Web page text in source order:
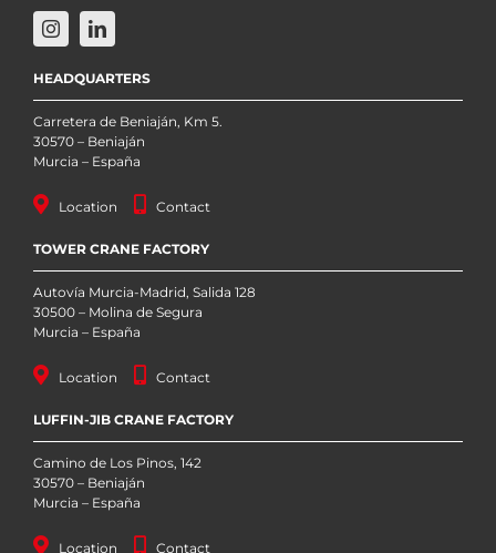
HEADQUARTERS
Carretera de Beniaján, Km 5.
30570 – Beniaján
Murcia – España
Location Contact
TOWER CRANE FACTORY
Autovía Murcia-Madrid, Salida 128
30500 – Molina de Segura
Murcia – España
Location Contact
LUFFIN-JIB CRANE FACTORY
Camino de Los Pinos, 142
30570 – Beniaján
Murcia – España
Location Contact